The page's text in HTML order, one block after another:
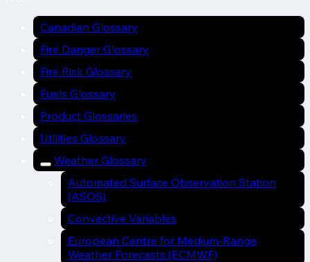
Canadian Glossary
Fire Danger Glossary
Fire Risk Glossary
Fuels Glossary
Product Glossaries
Utilities Glossary
Weather Glossary
Automated Surface Observation Station
(ASOS)
Convective Variables
European Centre for Medium-Range
Weather Forecasts (ECMWF)